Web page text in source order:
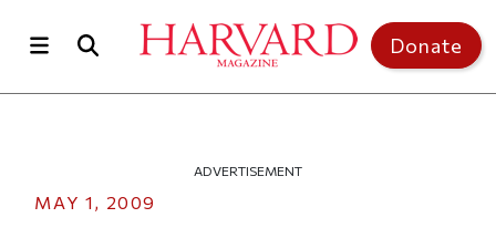
Donate
ADVERTISEMENT
MAY 1, 2009